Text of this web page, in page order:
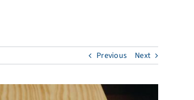
Previous Next